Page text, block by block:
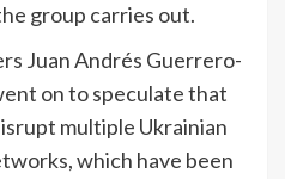
group carries out.
Juan Andrés Guerrero-
on to speculate that
multiple Ukrainian
which have been